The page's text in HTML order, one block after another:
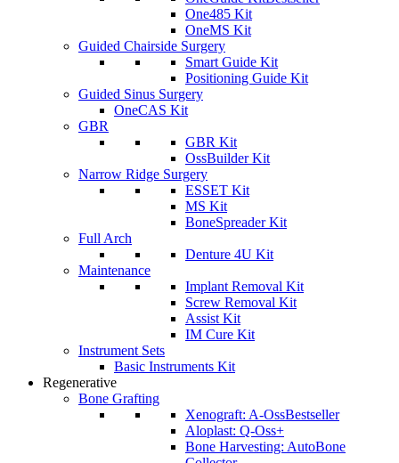
One485 Kit
OneMS Kit
Guided Chairside Surgery
Smart Guide Kit
Positioning Guide Kit
Guided Sinus Surgery
OneCAS Kit
GBR
GBR Kit
OssBuilder Kit
Narrow Ridge Surgery
ESSET Kit
MS Kit
BoneSpreader Kit
Full Arch
Denture 4U Kit
Maintenance
Implant Removal Kit
Screw Removal Kit
Assist Kit
IM Cure Kit
Instrument Sets
Basic Instruments Kit
Regenerative
Bone Grafting
Xenograft: A-OssBestseller
Aloplast: Q-Oss+
Bone Harvesting: AutoBone